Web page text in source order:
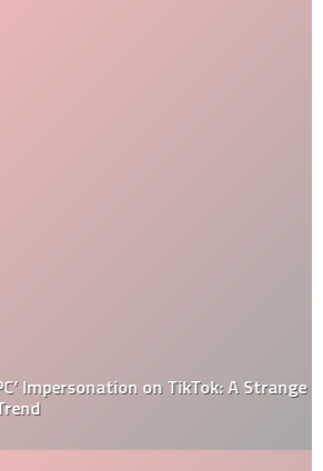
Impersonation on TikTok: A Strange